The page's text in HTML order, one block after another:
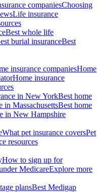
companiesChoosing
Life insurance
Best whole life
burial insuranceBest
insurance companiesHome
Home insurance
in New YorkBest home
in MassachusettsBest home
in New Hampshire
What pet insurance coversPet
resources
How to sign up for
MedicareExplore more
plansBest Medigap